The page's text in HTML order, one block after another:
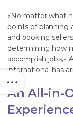
«No matter what
points of planning
and booking
determining how
accomplish jobs,»
international has
An All-in-